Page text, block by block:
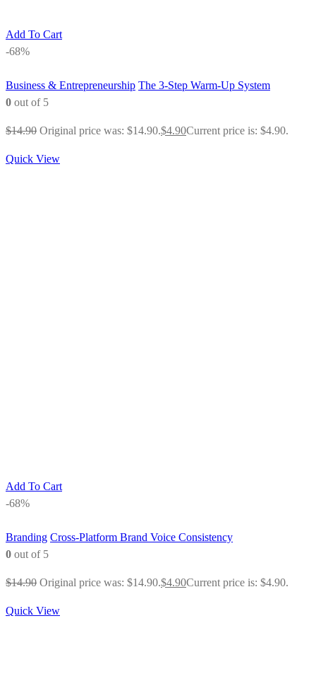
Add To Cart
-68%
Business & Entrepreneurship The 3-Step Warm-Up System
0 out of 5
$14.90 Original price was: $14.90.$4.90Current price is: $4.90.
Quick View
Add To Cart
-68%
Branding Cross-Platform Brand Voice Consistency
0 out of 5
$14.90 Original price was: $14.90.$4.90Current price is: $4.90.
Quick View